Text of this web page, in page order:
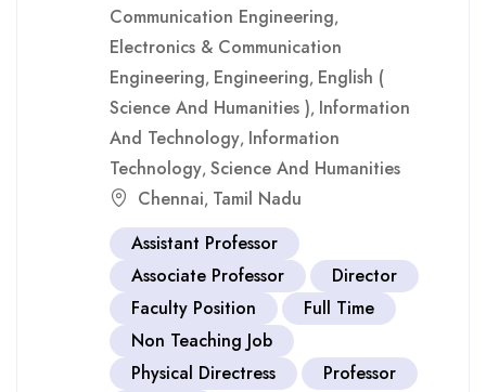
Communication Engineering,
Electronics & Communication
Engineering, Engineering, English (
Science And Humanities ), Information
And Technology, Information
Technology, Science And Humanities
Chennai, Tamil Nadu
Assistant Professor
Associate Professor
Director
Faculty Position
Full Time
Non Teaching Job
Physical Directress
Professor